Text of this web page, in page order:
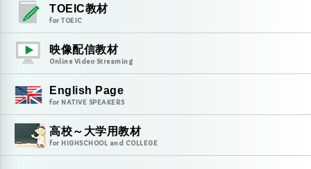
TOEIC教材
for TOEIC
映像配信教材
Online Video Streaming
English Page
for NATIVE SPEAKERS
高校～大学用教材
for HIGHSCHOOL and COLLEGE